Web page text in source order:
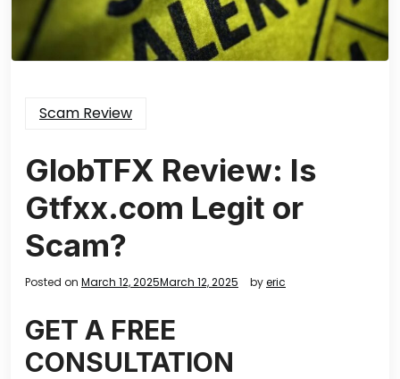
Scam Review
GlobTFX Review: Is
Gtfxx.com Legit or
Scam?
Posted on March 12, 2025March 12, 2025 byeric
GET A FREE
CONSULTATION